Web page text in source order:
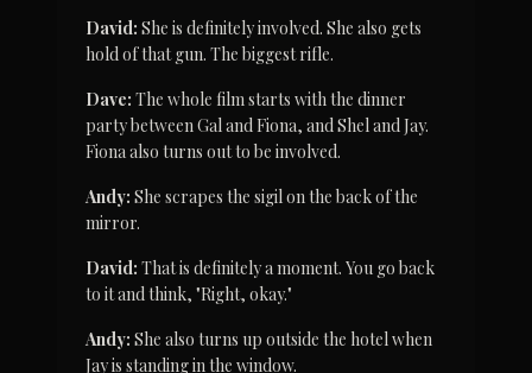
David: She is definitely involved. She also gets
hold of that gun. The biggest rifle.
Dave: The whole film starts with the dinner
party between Gal and Fiona, and Shel and Jay.
Fiona also turns out to be involved.
Andy: She scrapes the sigil on the back of the
mirror.
David: That is definitely a moment. You go back
to it and think, "Right, okay."
Andy: She also turns up outside the hotel when
Jay is standing in the window.